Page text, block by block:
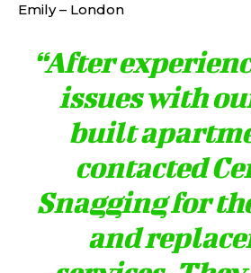
Emily – London
“After
issues with
built
contacted
Snagging for
and